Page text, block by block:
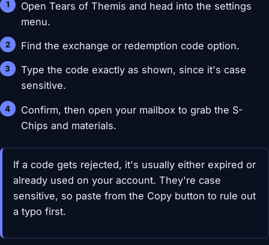
Open Tears of Themis and head into the settings
menu.
Find the exchange or redemption code option.
Type the code exactly as shown, since it's case
sensitive.
Confirm, then open your mailbox to grab the S-
Chips and materials.
If a code gets rejected, it's usually either expired or
already used on your account. They're case
sensitive, so paste from the Copy button to rule out
a typo first.